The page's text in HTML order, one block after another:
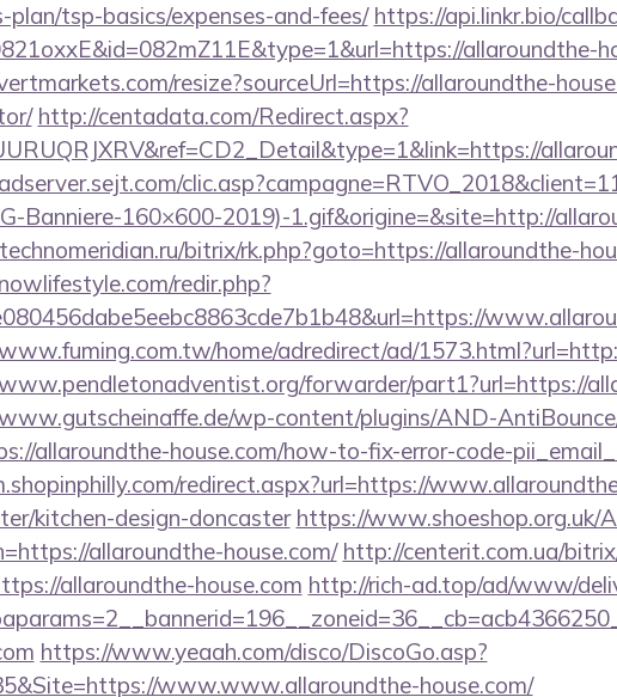
plan/tsp-basics/expenses-and-fees/ https://api.linkr.bio/
allaroundthe-
resize?sourceUrl=https://allaroundthe-
http://centadata.com/Redirect.aspx?
Banniere-160×600-2019)-1.gif&origine=&site=http://
bitrix/rk.php?goto=https://allaroundthe-
redir.php?
home/adredirect/ad/
forwarder/part1?url=https://
wp-content/plugins/AND-
allaroundthe-house.com/how-to-fix-error-code-
redirect.aspx?url=https://
kitchen-design-doncaster https://www.shoeshop.org.uk/
allaroundthe-house.com/ http://centerit.com.ua/
allaroundthe-house.com http://rich-ad.top/ad/www/
https://www.yeaah.com/disco/DiscoGo.asp?
www.www.allaroundthe-house.com/